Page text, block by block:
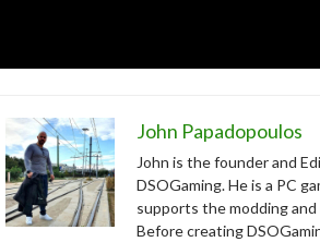
John Papadopoulos
John is the founder and
DSOGaming. He is a PC
supports the modding
Before creating